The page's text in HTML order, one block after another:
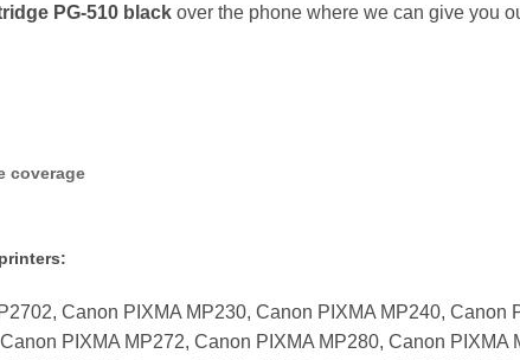
PG-510 black over the phone where we can give you
coverage
Canon PIXMA MP230, Canon PIXMA MP240, Canon
PIXMA MP272, Canon PIXMA MP280, Canon